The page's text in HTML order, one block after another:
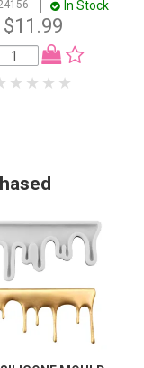
In Stock
$11.99